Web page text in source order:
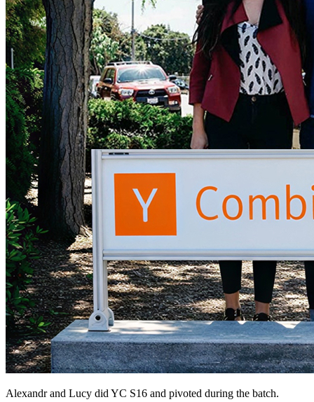
Alexandr and Lucy did YC S16 and pivoted during the batch.